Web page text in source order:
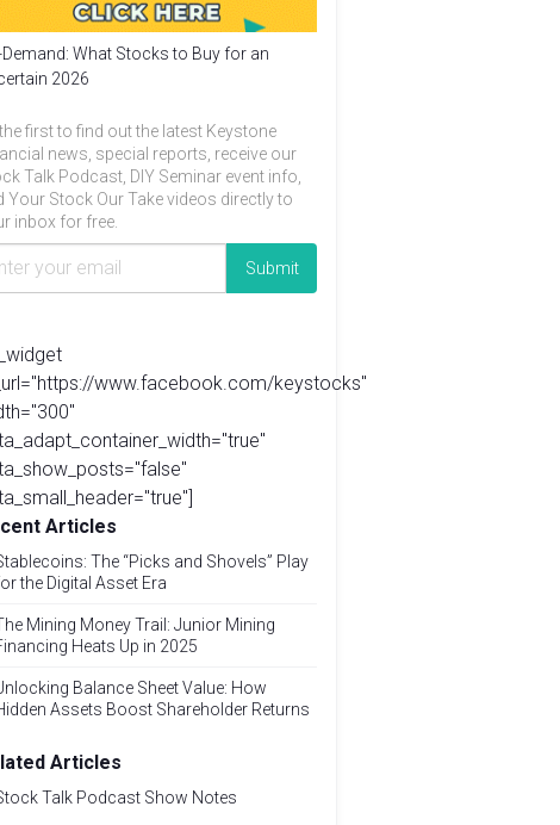
Demand: What Stocks to Buy for an
2026
first to find out the latest Keystone
news, special reports, receive our
Talk Podcast, DIY Seminar event info,
Your Stock Our Take videos directly to
inbox for free.
www.facebook.com/keystocks"
Articles
The “Picks and Shovels” Play
the Digital Asset Era
Mining Money Trail: Junior Mining
Heats Up in 2025
Balance Sheet Value: How
Assets Boost Shareholder Returns
Articles
Talk Podcast Show Notes